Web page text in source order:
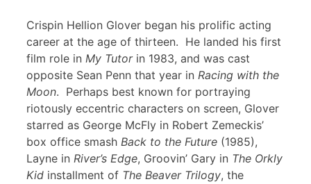
Crispin Hellion Glover began his prolific acting
career at the age of thirteen. He landed his first
film role in My Tutorin 1983, and was cast
opposite Sean Penn that year in Racing with the
Moon. Perhaps best known for portraying
riotously eccentric characters on screen, Glover
starred as George McFly in Robert Zemeckis’
box office smash Back to the Future (1985),
Layne in River’s Edge, Groovin’ Gary in The Orkly
Kid installment of The Beaver Trilogy, the